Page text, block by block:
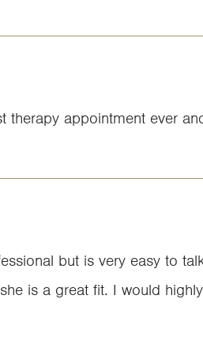
therapy appointment ever
but is very easy to
is a great fit. I would